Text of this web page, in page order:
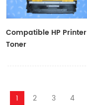
Compatible HP Printer
Toner
1 2 3 4